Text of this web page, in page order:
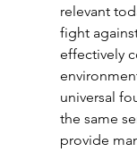
relevant
fight
effectively
universal
the same
provide